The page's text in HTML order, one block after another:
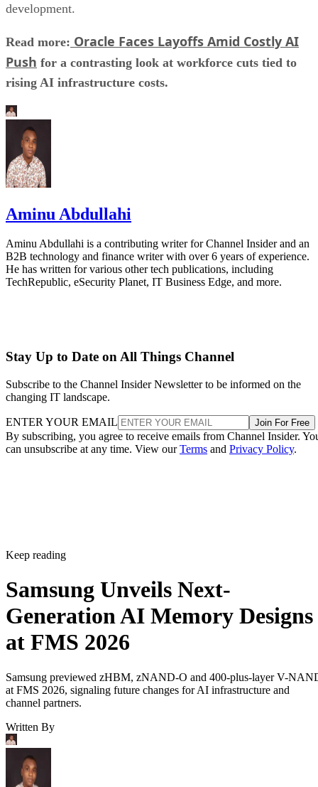
development.
Read more: Oracle Faces Layoffs Amid Costly AI
Push for a contrasting look at workforce cuts tied to
rising AI infrastructure costs.
Aminu Abdullahi
Aminu Abdullahi is a contributing writer for Channel Insider and an
B2B technology and finance writer with over 6 years of experience.
He has written for various other tech publications, including
TechRepublic, eSecurity Planet, IT Business Edge, and more.
Stay Up to Date on All Things Channel
Subscribe to the Channel Insider Newsletter to be informed on the
changing IT landscape.
ENTER YOUR EMAIL Join For Free
By subscribing, you agree to receive emails from Channel Insider.
can unsubscribe at any time. View ourTerms and Privacy Policy.
Keep reading
Samsung Unveils Next-
Generation AI Memory Designs
at FMS 2026
Samsung previewed zHBM, zNAND-O and 400-plus-layer V-
at FMS 2026, signaling future changes for AI infrastructure and
channel partners.
Written By